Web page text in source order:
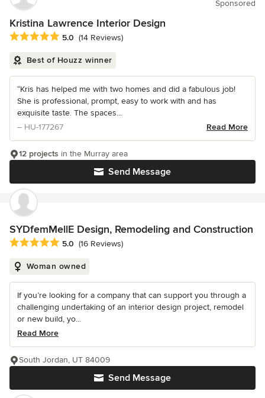
Sponsored
Kristina Lawrence Interior Design
Average rating: 5 out of 5 stars
5.0 (14 Reviews)
Best of Houzz winner
“Kris has helped me with two homes and did a fabulous job!
She is professional, prompt, easy to work with and has
exquisite taste. The spaces...
– HU-177267
Read More
Send Message
12 projects in the Murray area
SYDfemMellE Design, Remodeling and Construction
Average rating: 5 out of 5 stars
5.0 (16 Reviews)
Woman owned
If you’re looking for a company that can support you through a
challenging undertaking of an interior design project, remodel
or new build, yo...
Read More
Send Message
South Jordan, UT 84009